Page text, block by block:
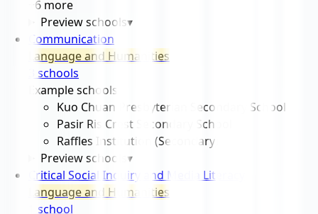
6 more
Preview schools▾
Communication
Language and Humanities
schools
Example schools
Kuo Chuan Presbyterian Secondary School
Pasir Ris Crest Secondary School
Raffles Institution (Secondary)
Preview schools ▾
Critical Social Inquiry and Media Literacy
Language and Humanities
school